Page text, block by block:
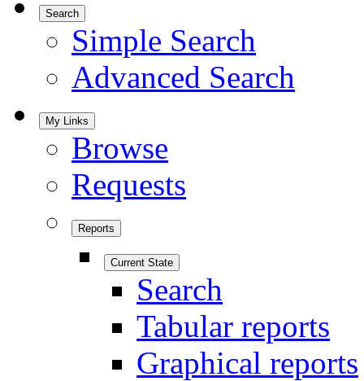
Search
Simple Search
Advanced Search
My Links
Browse
Requests
Reports
Current State
Search
Tabular reports
Graphical reports